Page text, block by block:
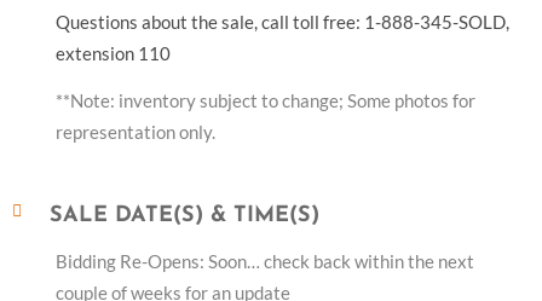
Questions about the sale, call toll free: 1-888-345-SOLD,
extension 110
**Note: inventory subject to change; Some photos for
representation only.
SALE DATE(S) & TIME(S)
Bidding Re-Opens: Soon… check back within the next
couple of weeks for an update